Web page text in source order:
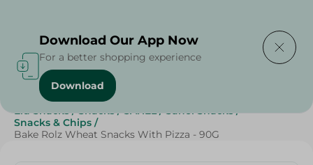
Home / Beverages /
Eid Snacks / Snacks / SAHEL / Sahel Snacks /
Snacks & Chips /
Bake Rolz Wheat Snacks With Pizza - 90G
Download Our App Now
For a better shopping experience
Download